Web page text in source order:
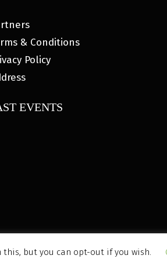
& Conditions
Policy
EVENTS
BY: WATER BEAR MARKETING®
this, but you can opt-out if you wish.